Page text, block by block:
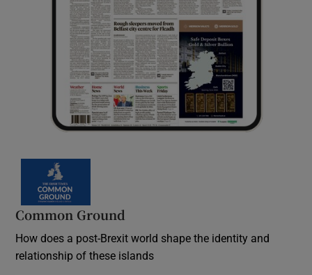
Common Ground
How does a post-Brexit world shape the identity and
relationship of these islands